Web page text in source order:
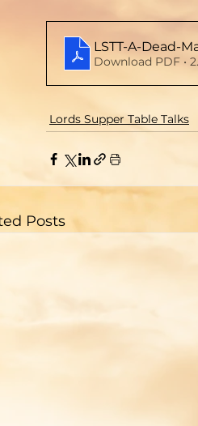
LSTT-A-Dead-
Download PDF •
Lords Supper Table Talks
Posts